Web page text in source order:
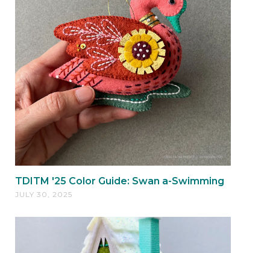
TDITM '25 Color Guide: Swan a-Swimming
JULY 30, 2025